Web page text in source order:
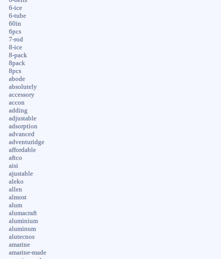
6-ice
6-tube
60in
6pcs
7-rod
8-ice
8-pack
8pack
8pcs
abode
absolutely
accessory
accon
adding
adjustable
adsorption
advanced
adventuridge
affordable
aftco
aisi
ajustable
aleko
allen
almost
alum
alumacraft
aluminium
aluminum
alutecnos
amarine
amarine-made